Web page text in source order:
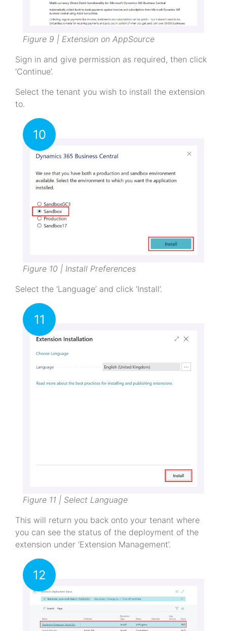
Figure 9 | Extension on AppSource
Sign in and give permission as required, then click
‘Continue’.
Select the tenant you wish to install the extension
to.
10
Figure 10 | Install Preferences
Select the ‘Language’ and click ‘Install’.
11
Figure 11 | Select Language
This will return you back onto your tenant where
you can see the status of the deployment of the
extension under ‘Extension Management’.
12